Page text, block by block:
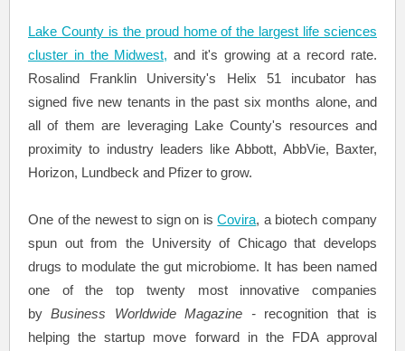
Lake County is the proud home of the largest life sciences
cluster in the Midwest, and it's growing at a record rate.
Rosalind Franklin University's Helix 51 incubator has
signed five new tenants in the past six months alone, and
all of them are leveraging Lake County's resources and
proximity to industry leaders like Abbott, AbbVie, Baxter,
Horizon, Lundbeck and Pfizer to grow.
One of the newest to sign on isCovira, a biotech company
spun out from the University of Chicago that develops
drugs to modulate the gut microbiome. It has been named
one of the top twenty most innovative companies
byBusiness Worldwide Magazine - recognition that is
helping the startup move forward in the FDA approval